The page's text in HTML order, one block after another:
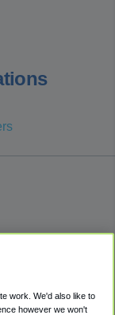
work. We'd also like to
however we won't